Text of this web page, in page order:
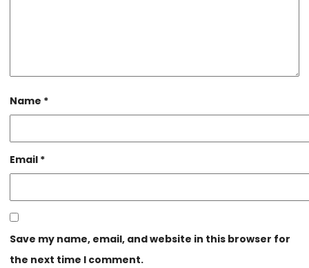
Name *
Email *
Save my name, email, and website in this browser for
the next time I comment.